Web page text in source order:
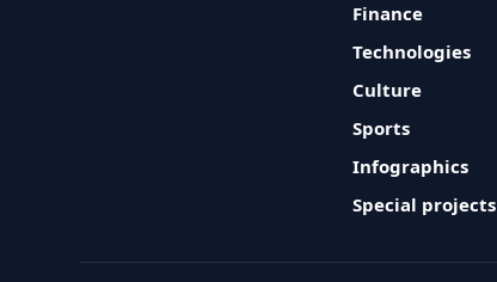
Finance
Technologies
Culture
Sports
Infographics
Special projects